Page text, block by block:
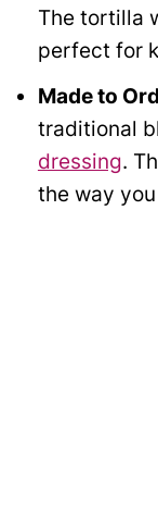
The tortilla
perfect for
Made to
traditional
dressing.
the way